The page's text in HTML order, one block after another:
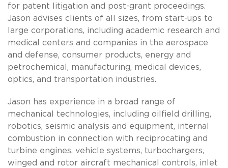
for patent litigation and post-grant proceedings.
Jason advises clients of all sizes, from start-ups to
large corporations, including academic research and
medical centers and companies in the aerospace
and defense, consumer products, energy and
petrochemical, manufacturing, medical devices,
optics, and transportation industries.
Jason has experience in a broad range of
mechanical technologies, including oilfield drilling,
robotics, seismic analysis and equipment, internal
combustion in connection with reciprocating and
turbine engines, vehicle systems, turbochargers,
winged and rotor aircraft mechanical controls, inlet